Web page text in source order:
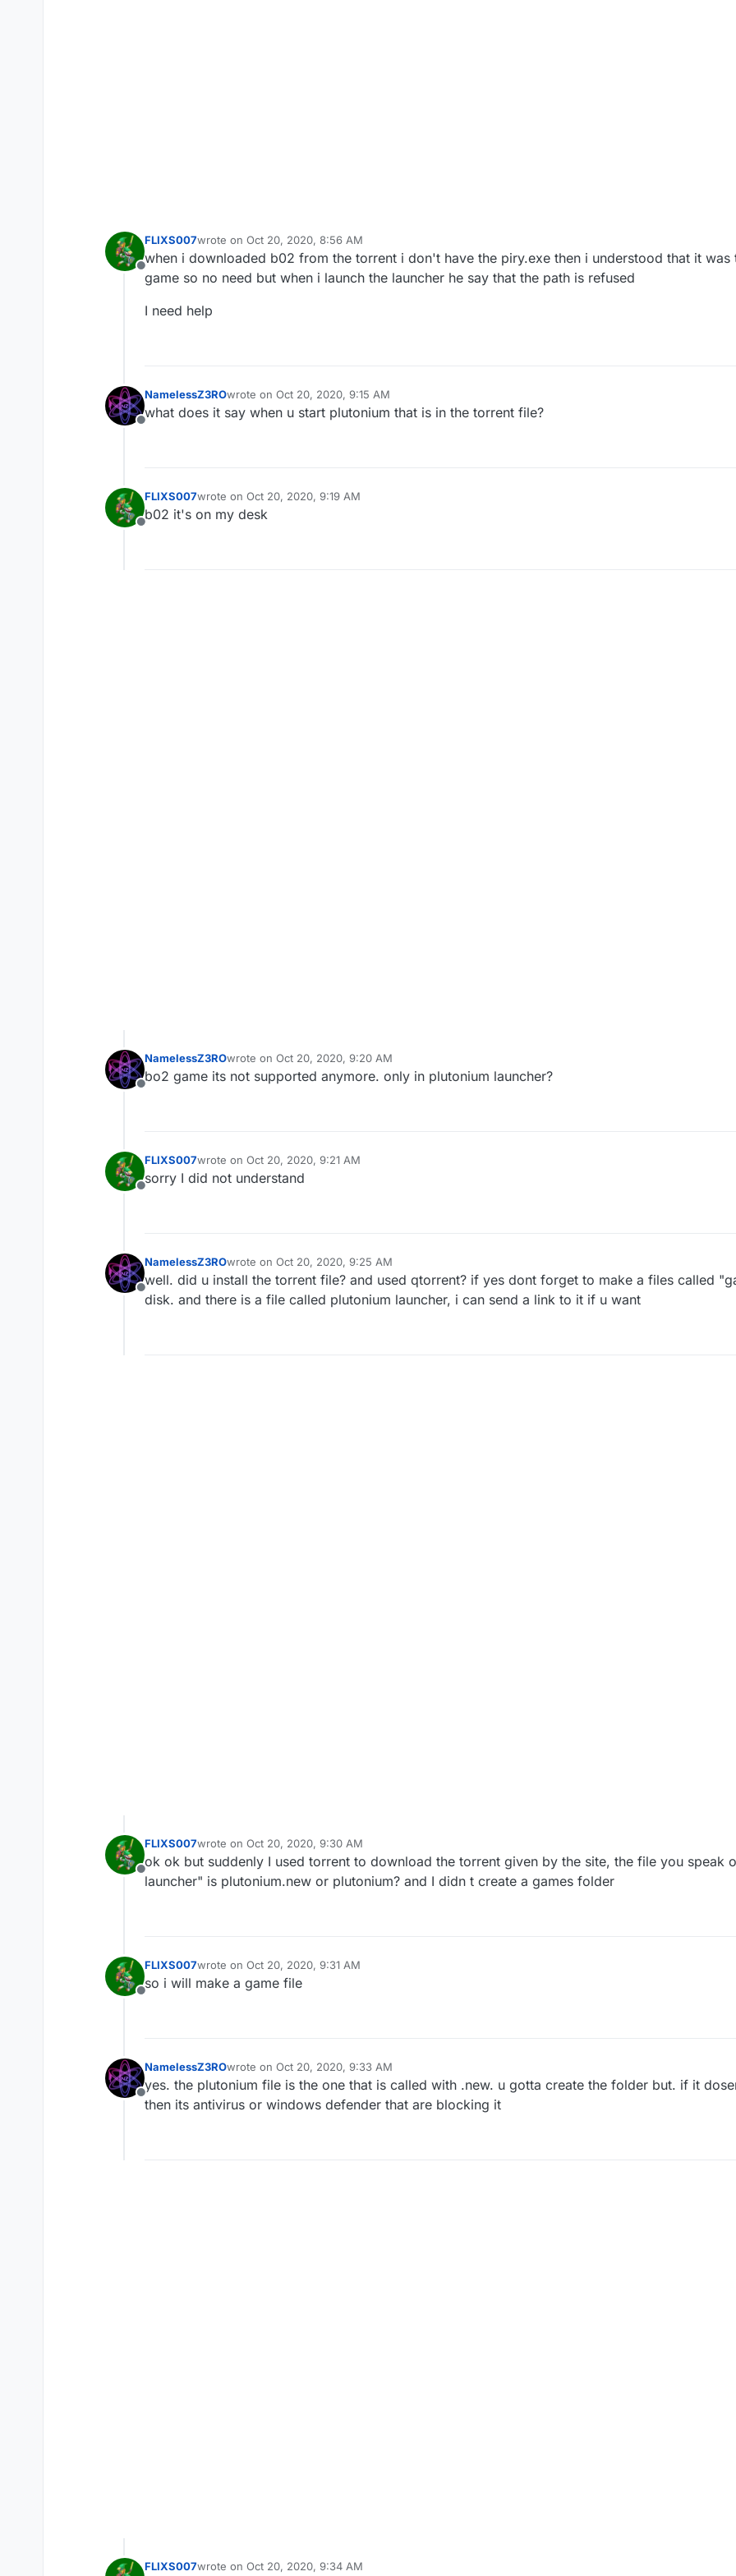
Offline
FLIXS007wrote on Oct 20, 2020, 8:56 AM
last edited by
when i downloaded b02 from the torrent i don't have the piry.exe then i understood that it
game so no need but when i launch the launcher he say that the path is refused
I need help
Offline
NamelessZ3ROwrote on Oct 20, 2020, 9:15 AM
last edited by
what does it say when u start plutonium that is in the torrent file?
Offline
FLIXS007wrote on Oct 20, 2020, 9:19 AM
last edited by
b02 it's on my desk
Offline
NamelessZ3ROwrote on Oct 20, 2020, 9:20 AM
last edited by
bo2 game its not supported anymore. only in plutonium launcher?
Offline
FLIXS007wrote on Oct 20, 2020, 9:21 AM
last edited by
sorry I did not understand
Offline
NamelessZ3ROwrote on Oct 20, 2020, 9:25 AM
last edited by
well. did u install the torrent file? and used qtorrent? if yes dont forget to make a files called
disk. and there is a file called plutonium launcher, i can send a link to it if u want
Offline
FLIXS007wrote on Oct 20, 2020, 9:30 AM
last edited by
ok ok but suddenly I used torrent to download the torrent given by the site, the file you speak
launcher" is plutonium.new or plutonium? and I didn t create a games folder
Offline
FLIXS007wrote on Oct 20, 2020, 9:31 AM
last edited by
so i will make a game file
Offline
NamelessZ3ROwrote on Oct 20, 2020, 9:33 AM
last edited by
yes. the plutonium file is the one that is called with .new. u gotta create the folder but. if it
then its antivirus or windows defender that are blocking it
FLIXS007wrote on Oct 20, 2020, 9:34 AM